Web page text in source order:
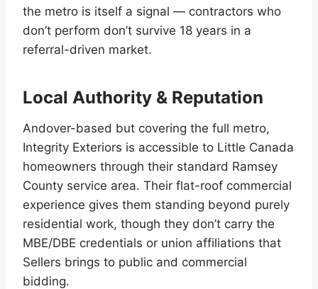
the metro is itself a signal — contractors who
don’t perform don’t survive 18 years in a
referral-driven market.
Local Authority & Reputation
Andover-based but covering the full metro,
Integrity Exteriors is accessible to Little Canada
homeowners through their standard Ramsey
County service area. Their flat-roof commercial
experience gives them standing beyond purely
residential work, though they don’t carry the
MBE/DBE credentials or union affiliations that
Sellers brings to public and commercial
bidding.